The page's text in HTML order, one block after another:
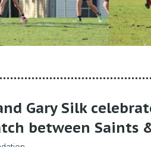
Gary Silk
between Saints